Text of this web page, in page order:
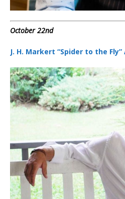
October 22nd
J. H. Markert “Spider to the